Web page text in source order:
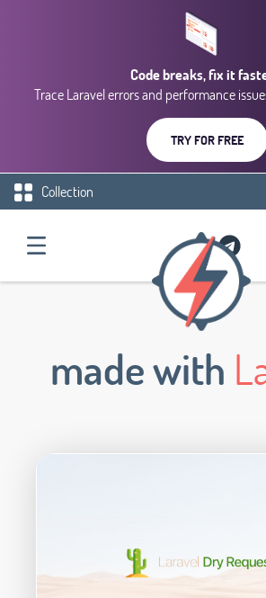
Code breaks, fix it
Trace Laravel errors and performance
TRY FOR FREE
Collection
made with